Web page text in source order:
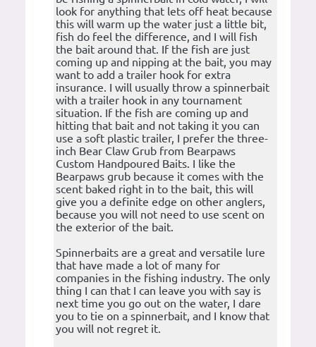
look for anything that lets off heat because
this will warm up the water just a little bit,
fish do feel the difference, and I will fish
the bait around that. If the fish are just
coming up and nipping at the bait, you may
want to add a trailer hook for extra
insurance. I will usually throw a spinnerbait
with a trailer hook in any tournament
situation. If the fish are coming up and
hitting that bait and not taking it you can
use a soft plastic trailer, I prefer the three-
inch Bear Claw Grub from Bearpaws
Custom Handpoured Baits. I like the
Bearpaws grub because it comes with the
scent baked right in to the bait, this will
give you a definite edge on other anglers,
because you will not need to use scent on
the exterior of the bait.
Spinnerbaits are a great and versatile lure
that have made a lot of many for
companies in the fishing industry. The only
thing I can that I can leave you with say is
next time you go out on the water, I dare
you to tie on a spinnerbait, and I know that
you will not regret it.